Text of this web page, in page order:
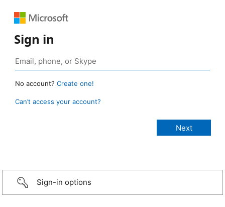
Sign in
No account? Create one!
Can’t access your account?
Sign-in options